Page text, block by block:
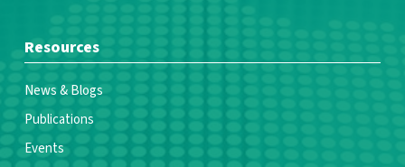
Resources
News & Blogs
Publications
Events